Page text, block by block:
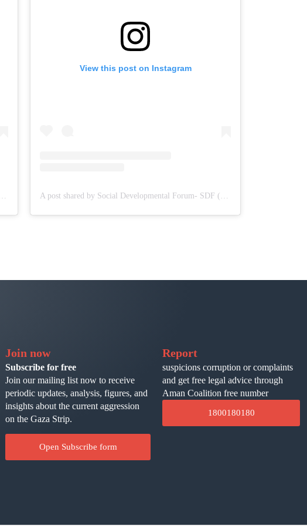
View this post on Instagram
Join now
Subscribe for free
Join our mailing list now to receive
periodic updates, analysis, figures, and
insights about the current aggression
on the Gaza Strip.
Open Subscribe form
Report
suspicions corruption or complaints
and get free legal advice through
Aman Coalition free number
1800180180